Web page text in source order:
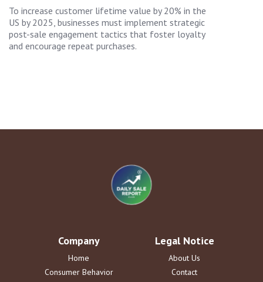
To increase customer lifetime value by 20% in the
US by 2025, businesses must implement strategic
post-sale engagement tactics that foster loyalty
and encourage repeat purchases.
Company
Home
Consumer Behavior
Legal Notice
About Us
Contact